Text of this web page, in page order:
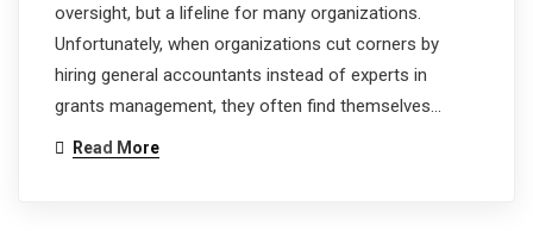
oversight, but a lifeline for many organizations.
Unfortunately, when organizations cut corners by
hiring general accountants instead of experts in
grants management, they often find themselves…
Read More